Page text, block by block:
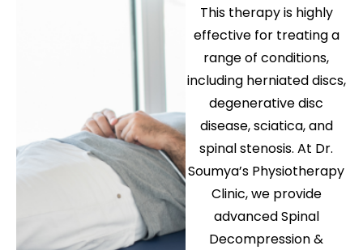
This therapy is highly
effective for treating a
range of conditions,
including herniated discs,
degenerative disc
disease,sciatica, and
spinal stenosis. At Dr.
Soumya’s Physiotherapy
Clinic, we provide
advanced Spinal
Decompression &